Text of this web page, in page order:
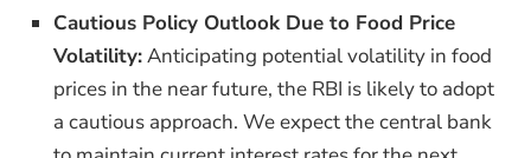
Cautious Policy Outlook Due to Food Price
Volatility:Anticipating potential volatility in food
prices in the near future, the RBI is likely to adopt
a cautious approach. We expect the central bank